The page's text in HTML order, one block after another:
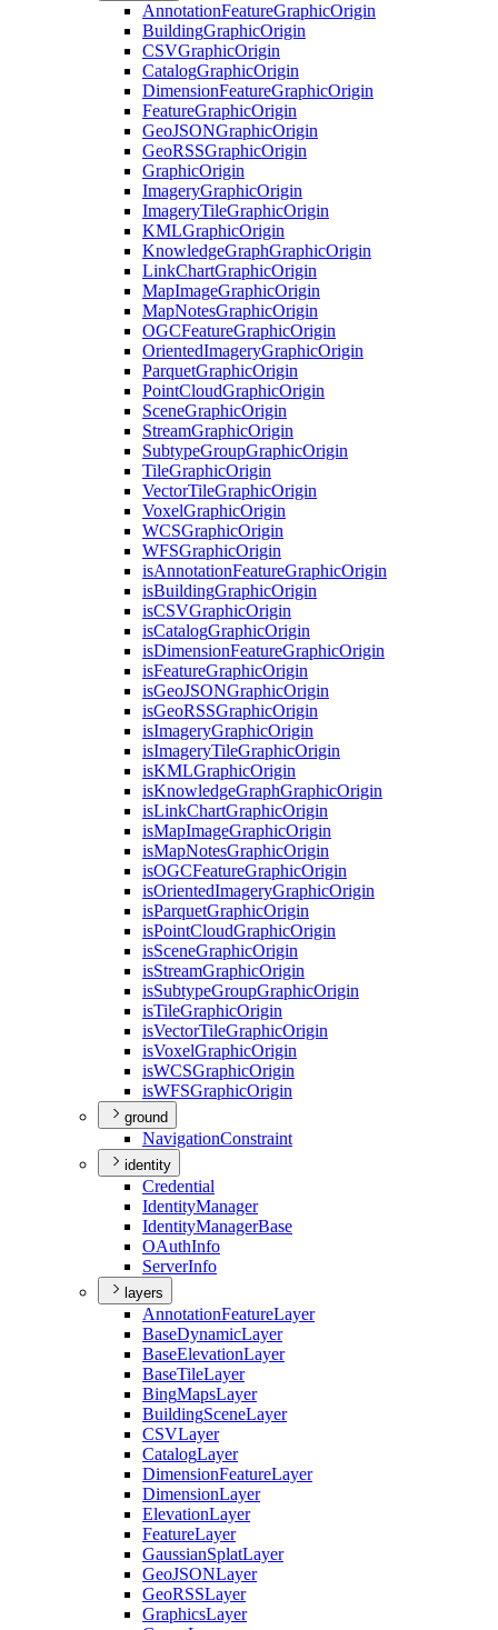
AnnotationFeatureGraphicOrigin
BuildingGraphicOrigin
CSVGraphicOrigin
CatalogGraphicOrigin
DimensionFeatureGraphicOrigin
FeatureGraphicOrigin
GeoJSONGraphicOrigin
GeoRSSGraphicOrigin
GraphicOrigin
ImageryGraphicOrigin
ImageryTileGraphicOrigin
KMLGraphicOrigin
KnowledgeGraphGraphicOrigin
LinkChartGraphicOrigin
MapImageGraphicOrigin
MapNotesGraphicOrigin
OGCFeatureGraphicOrigin
OrientedImageryGraphicOrigin
ParquetGraphicOrigin
PointCloudGraphicOrigin
SceneGraphicOrigin
StreamGraphicOrigin
SubtypeGroupGraphicOrigin
TileGraphicOrigin
VectorTileGraphicOrigin
VoxelGraphicOrigin
WCSGraphicOrigin
WFSGraphicOrigin
isAnnotationFeatureGraphicOrigin
isBuildingGraphicOrigin
isCSVGraphicOrigin
isCatalogGraphicOrigin
isDimensionFeatureGraphicOrigin
isFeatureGraphicOrigin
isGeoJSONGraphicOrigin
isGeoRSSGraphicOrigin
isImageryGraphicOrigin
isImageryTileGraphicOrigin
isKMLGraphicOrigin
isKnowledgeGraphGraphicOrigin
isLinkChartGraphicOrigin
isMapImageGraphicOrigin
isMapNotesGraphicOrigin
isOGCFeatureGraphicOrigin
isOrientedImageryGraphicOrigin
isParquetGraphicOrigin
isPointCloudGraphicOrigin
isSceneGraphicOrigin
isStreamGraphicOrigin
isSubtypeGroupGraphicOrigin
isTileGraphicOrigin
isVectorTileGraphicOrigin
isVoxelGraphicOrigin
isWCSGraphicOrigin
isWFSGraphicOrigin
ground
NavigationConstraint
identity
Credential
IdentityManager
IdentityManagerBase
OAuthInfo
ServerInfo
layers
AnnotationFeatureLayer
BaseDynamicLayer
BaseElevationLayer
BaseTileLayer
BingMapsLayer
BuildingSceneLayer
CSVLayer
CatalogLayer
DimensionFeatureLayer
DimensionLayer
ElevationLayer
FeatureLayer
GaussianSplatLayer
GeoJSONLayer
GeoRSSLayer
GraphicsLayer